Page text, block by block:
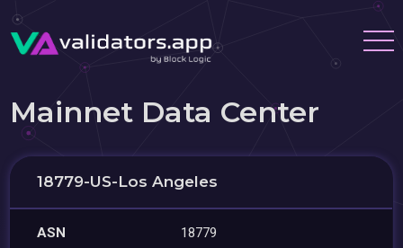
Mainnet Data Center
18779-US-Los Angeles
ASN 18779